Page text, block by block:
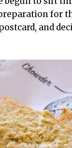
for
and